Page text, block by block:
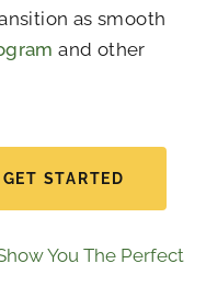
as smooth
and other
STARTED
You The Perfect